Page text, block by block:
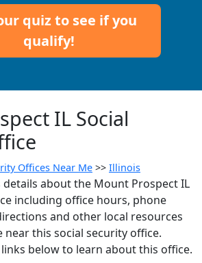
quiz to see if you
qualify!
IL Social
Offices Near Me >> Illinois
details about the Mount Prospect IL
including office hours, phone
and other local resources
this social security office.
below to learn about this office.